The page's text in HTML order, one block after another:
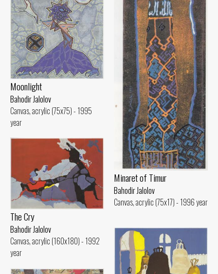
Minaret of Timur
Bahodir Jalolov
Canvas, acrylic (75x17) - 1996 year
Moonlight
Bahodir Jalolov
Canvas, acrylic (75x75) - 1995
year
The Cry
Bahodir Jalolov
Canvas, acrylic (160x180) - 1992
year